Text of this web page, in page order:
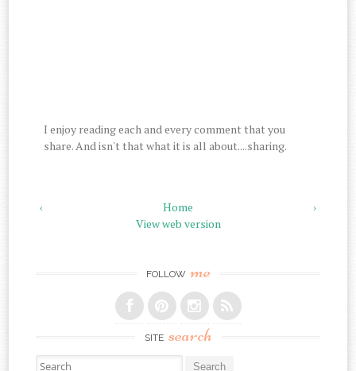
I enjoy reading each and every comment that you
share. And isn't that what it is all about....sharing.
‹ ›
Home
View web version
FOLLOW me
SITE search
Search for: